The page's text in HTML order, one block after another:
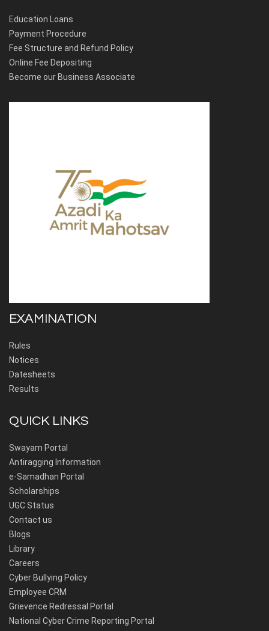
Education Loans
Payment Procedure
Fee Structure and Refund Policy
Online Fee Depositing
Become our Business Associate
EXAMINATION
Rules
Notices
Datesheets
Results
QUICK LINKS
Swayam Portal
Antiragging Information
e-Samadhan Portal
Scholarships
UGC Status
Contact us
Blogs
Library
Careers
Cyber Bullying Policy
Employee CRM
Grievence Redressal Portal
National Cyber Crime Reporting Portal